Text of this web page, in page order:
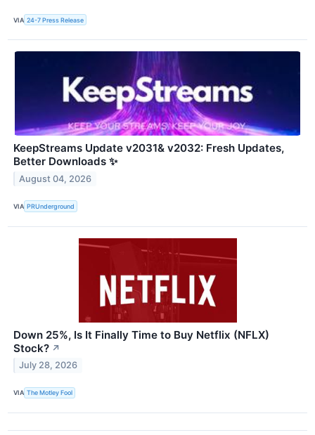
VIA 24-7 Press Release
KeepStreams Update v2031& v2032: Fresh Updates,
Better Downloads ✨
August 04, 2026
VIA PRUnderground
Down 25%, Is It Finally Time to Buy Netflix (NFLX)
Stock? ↗
July 28, 2026
VIA The Motley Fool